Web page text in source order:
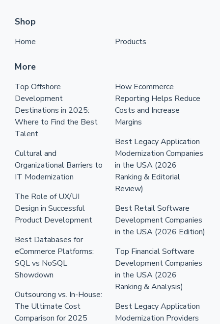
Shop
Home Products
More
Top Offshore
Development
Destinations in 2025:
Where to Find the Best
Talent
Cultural and
Organizational Barriers to
IT Modernization
The Role of UX/UI
Design in Successful
Product Development
Best Databases for
eCommerce Platforms:
SQL vs NoSQL
Showdown
Outsourcing vs. In-House:
The Ultimate Cost
Comparison for 2025
How Ecommerce
Reporting Helps Reduce
Costs and Increase
Margins
Best Legacy Application
Modernization Companies
in the USA (2026
Ranking & Editorial
Review)
Best Retail Software
Development Companies
in the USA (2026 Edition)
Top Financial Software
Development Companies
in the USA (2026
Ranking & Analysis)
Best Legacy Application
Modernization Providers